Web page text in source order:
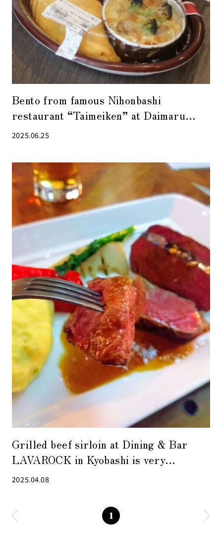
Bento from famous Nihonbashi
restaurant “Taimeiken” at Daimaru
Tokyo
2025.06.25
Grilled beef sirloin at Dining & Bar
LAVAROCK in Kyobashi is very
satisfying
2025.04.08
1